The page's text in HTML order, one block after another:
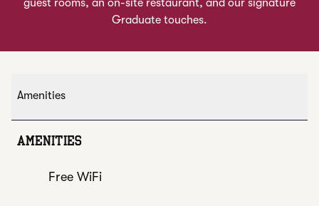
guest rooms, an on-site restaurant, and our signature
Graduate touches.
Amenities
AMENITIES
Free WiFi